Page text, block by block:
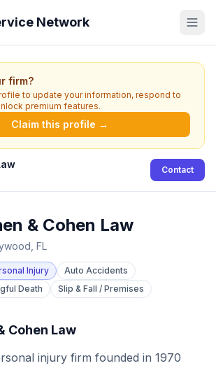
Network
firm?
to update your information, respond to
premium features.
Claim this profile →
Contact
& Cohen Law
FL
Injury
Auto Accidents
Death
Slip & Fall / Premises
Cohen Law
injury firm founded in 1970